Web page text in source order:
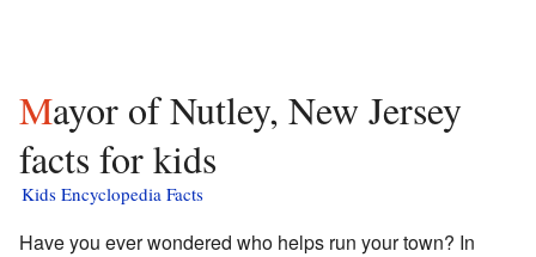
Mayor of Nutley, New Jersey
facts for kids
Kids Encyclopedia Facts
Have you ever wondered who helps run your town? In